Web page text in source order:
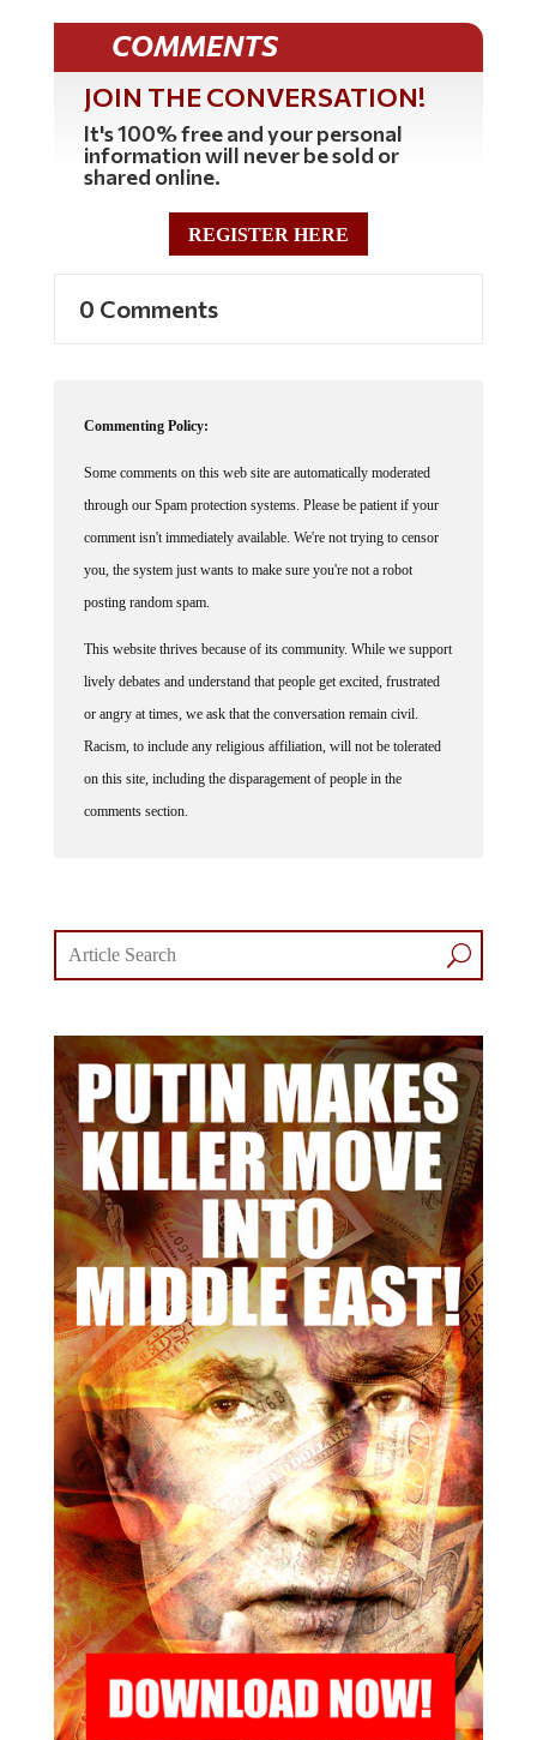
COMMENTS
JOIN THE CONVERSATION!
It's 100% free and your personal
information will never be sold or
shared online.
REGISTER HERE
0 Comments
Commenting Policy:
Some comments on this web site are automatically moderated
through our Spam protection systems. Please be patient if your
comment isn't immediately available. We're not trying to censor
you, the system just wants to make sure you're not a robot
posting random spam.
This website thrives because of its community. While we support
lively debates and understand that people get excited, frustrated
or angry at times, we ask that the conversation remain civil.
Racism, to include any religious affiliation, will not be tolerated
on this site, including the disparagement of people in the
comments section.